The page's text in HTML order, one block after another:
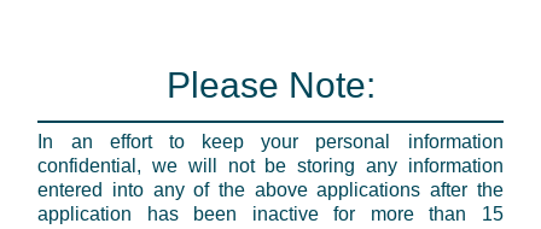
Please Note:
In an effort to keep your personal information
confidential, we will not be storing any information
entered into any of the above applications after the
application has been inactive for more than 15